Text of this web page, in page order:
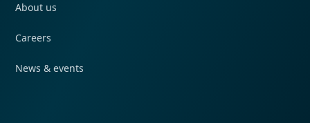
About us
Careers
News & events